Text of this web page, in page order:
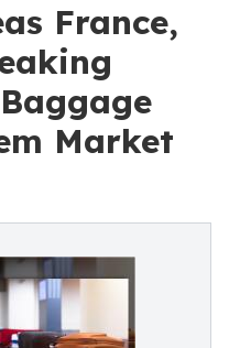
France,
Market